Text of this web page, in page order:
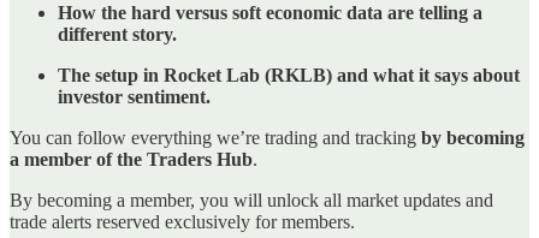
How the hard versus soft economic data are telling a
different story.
The setup in Rocket Lab (RKLB) and what it says about
investor sentiment.
You can follow everything we’re trading and tracking by becoming
a member of the Traders Hub.
By becoming a member, you will unlock all market updates and
trade alerts reserved exclusively for members.